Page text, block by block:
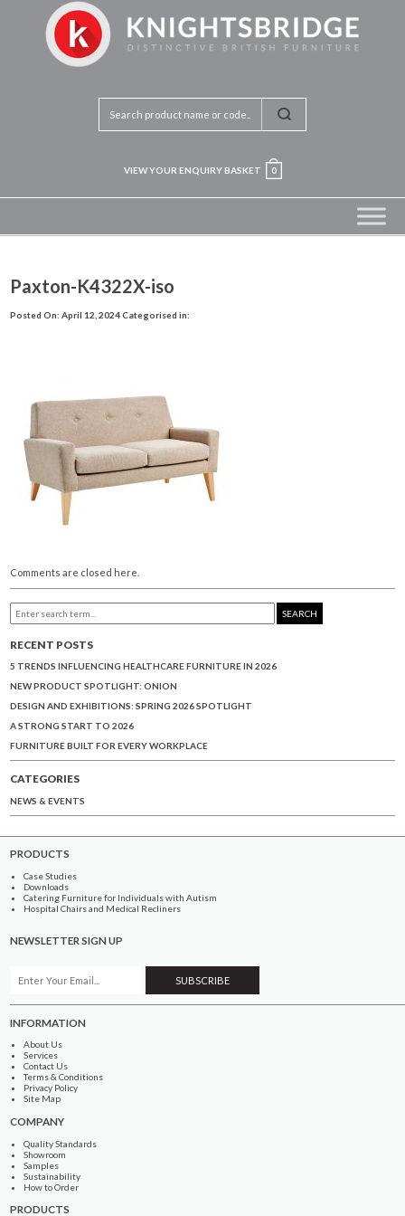
VIEW YOUR ENQUIRY BASKET 0
Paxton-K4322X-iso
Posted On: April 12, 2024Categorised in:
Comments are closed here.
SEARCH
RECENT POSTS
5 TRENDS INFLUENCING HEALTHCARE FURNITURE IN 2026
NEW PRODUCT SPOTLIGHT: ONION
DESIGN AND EXHIBITIONS: SPRING 2026 SPOTLIGHT
A STRONG START TO 2026
FURNITURE BUILT FOR EVERY WORKPLACE
CATEGORIES
NEWS & EVENTS
PRODUCTS
Case Studies
Downloads
Catering Furniture for Individuals with Autism
Hospital Chairs and Medical Recliners
NEWSLETTER SIGN UP
INFORMATION
About Us
Services
Contact Us
Terms & Conditions
Privacy Policy
Site Map
COMPANY
Quality Standards
Showroom
Samples
Sustainability
How to Order
PRODUCTS